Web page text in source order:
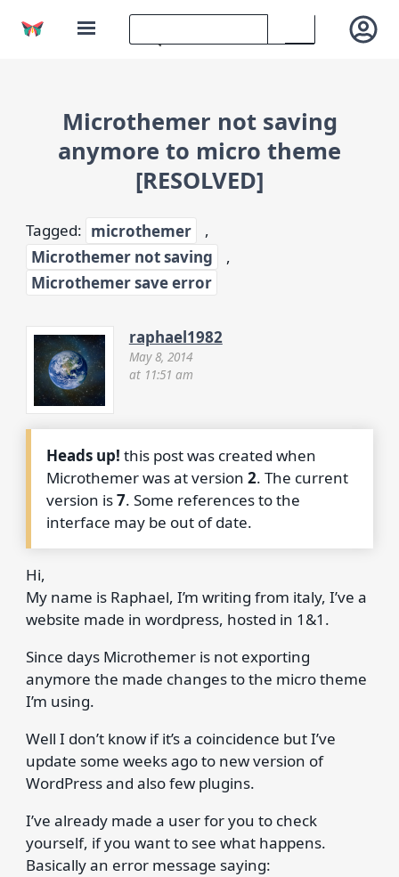
Microthemer not saving
anymore to micro theme
[RESOLVED]
Tagged: microthemer
,
Microthemer not saving
,
Microthemer save error
raphael1982
May 8, 2014
at 11:51 am
Heads up! this post was created when
Microthemer was at version2. The current
version is7. Some references to the
interface may be out of date.
Hi,
My name is Raphael, I’m writing from italy, I’ve a
website made in wordpress, hosted in 1&1.
Since days Microthemer is not exporting
anymore the made changes to the micro theme
I’m using.
Well I don’t know if it’s a coincidence but I’ve
update some weeks ago to new version of
WordPress and also few plugins.
I’ve already made a user for you to check
yourself, if you want to see what happens.
Basically an error message saying: